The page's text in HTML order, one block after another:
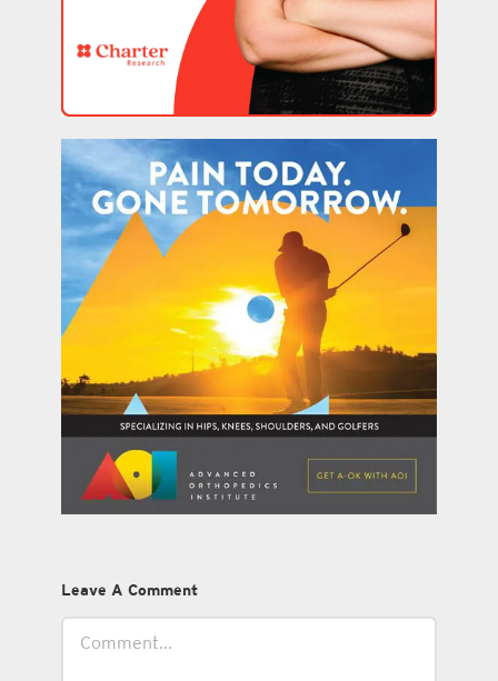
Leave A Comment